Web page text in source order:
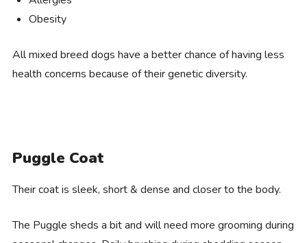
Obesity
All mixed breed dogs have a better chance of having less
health concerns because of their genetic diversity.
Puggle Coat
Their coat is sleek, short & dense and closer to the body.
The Puggle sheds a bit and will need more grooming during